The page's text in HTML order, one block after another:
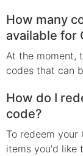
How many
available for
At the moment,
codes that can
How do I
code?
To redeem your
items you'd like